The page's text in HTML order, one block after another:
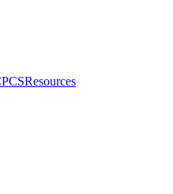
Resources